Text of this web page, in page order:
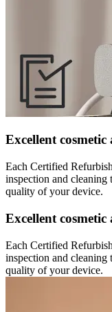
Excellent
Each Certified
inspection and cleaning
quality of your device.
Excellent
Each Certified
inspection and cleaning
quality of your device.